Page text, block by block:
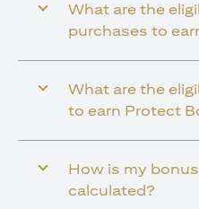
What are the
purchases to
What are the
to earn Protect
How is my
calculated?